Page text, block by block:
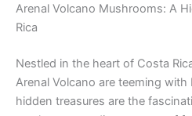
Arenal Volcano Mushrooms: A
Rica
Nestled in the heart of Costa
Arenal Volcano are teeming
hidden treasures are the